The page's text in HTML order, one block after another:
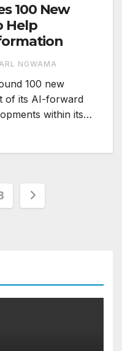
100 New
Help
NGWAMA
100 new
of its AI-forward
within its…